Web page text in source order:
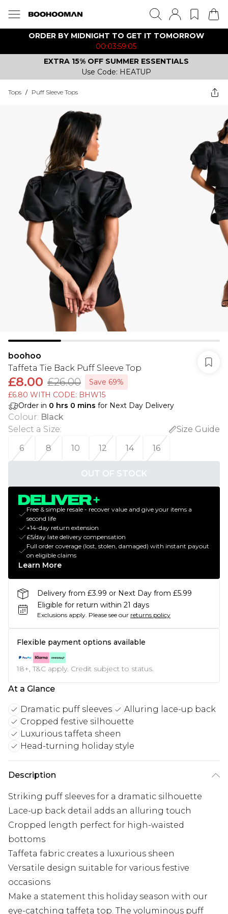
ORDER BY MIDNIGHT TO GET IT TOMORROW
00:03:59:05
EXTRA 15% OFF SUMMER ESSENTIALS
Use Code: HEATUP
Tops / Puff Sleeve Tops
boohoo
Taffeta Tie Back Puff Sleeve Top
£8.00 £26.00
Save 69%
£6.80 WITH CODE: BHW15
Order in 0 hrs 0 mins for Next Day Delivery
Colour: Black
Select a Size:
Size Guide
6
8 10 12 14 16
OUT OF STOCK
Free & simple resale - recover value and give your items a
second life
+14-day return extension
£5/day late delivery compensation
Full order coverage (lost, stolen, damaged) with instant payout
on eligible claims
Learn More
Delivery from £3.99 or Next Day from £5.99
Eligible for return within 21 days
Exclusions apply. Please see our returns policy
Flexible payment options available
18+, T&C apply. Credit subject to status.
At a Glance
Dramatic puff sleeves
Alluring lace-up back
Cropped festive silhouette
Luxurious taffeta sheen
Head-turning holiday style
Description
Striking puff sleeves for a dramatic silhouette
Lace-up back detail adds an alluring touch
Cropped length perfect for high-waisted
bottoms
Taffeta fabric creates a luxurious sheen
Versatile design suitable for various festive
occasions
Make a statement this holiday season with our
eye-catching taffeta top. The voluminous puff